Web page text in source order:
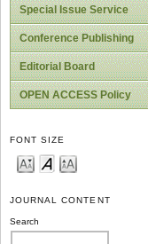
Special Issue Service
Conference Publishing
Editorial Board
OPEN ACCESS Policy
FONT SIZE
JOURNAL CONTENT
Search